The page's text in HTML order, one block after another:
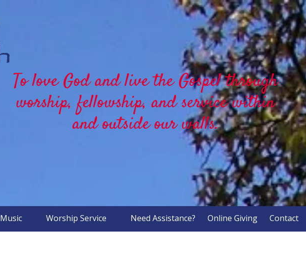
To love God and live the Gospel through
worship, fellowship, and service within
and outside our walls.
Music Worship Service Need Assistance? Online Giving Contact